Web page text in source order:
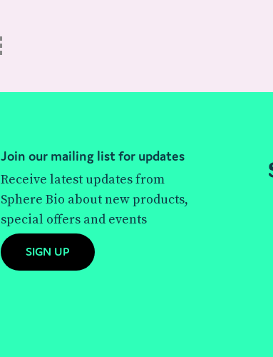
Join our mailing list for updates
Receive latest updates from
Sphere Bio about new products,
special offers and events
SIGN UP